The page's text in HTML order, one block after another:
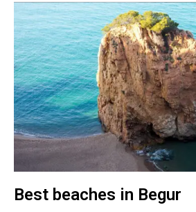
Best beaches in Begur